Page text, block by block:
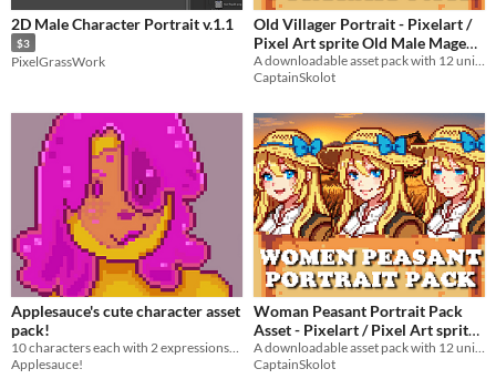
2D Male Character Portrait v.1.1
$3
PixelGrassWork
Old Villager Portrait - Pixelart /
Pixel Art sprite Old Male Mage
Bust RPG fantasy Medieval Visual
Novel in Forest
A downloadable asset pack with 12 unique facial expressions!
CaptainSkolot
Applesauce's cute character asset
pack!
10 characters each with 2 expressions! 64x64 pixel asset portraits made for the Pixel Asset Pack Jam #8
Applesauce!
Woman Peasant Portrait Pack
Asset - Pixelart / Pixel Art sprite
Farmer Bust RPG fantasy
Medieval Visual Novel
A downloadable asset pack with 12 unique facial expressions!
CaptainSkolot